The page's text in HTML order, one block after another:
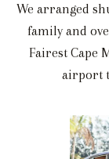
We arranged
family and
Fairest Cape
airport